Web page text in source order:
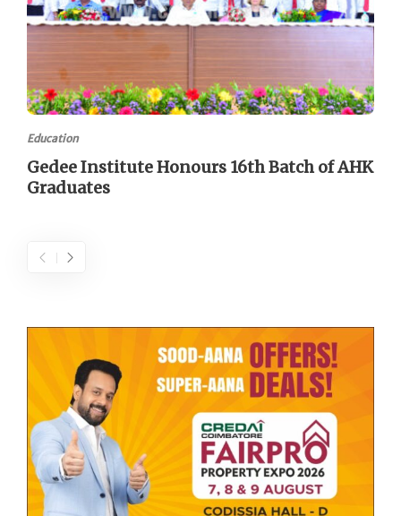
Education
Gedee Institute Honours 16th Batch of AHK
Graduates